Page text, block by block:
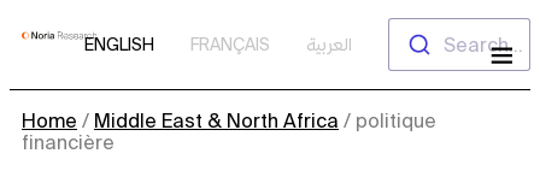
Skip
ENGLISH FRANÇAIS العربية Search...
Home / Middle East & North Africa / politique
financière